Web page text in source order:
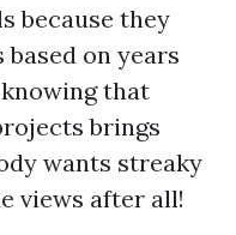
because they
on years
that
brings
wants streaky
views after all!